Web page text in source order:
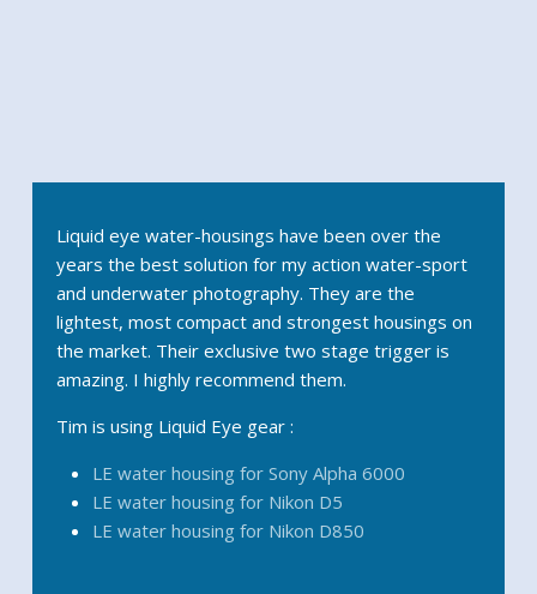
Liquid eye water-housings have been over the
years the best solution for my action water-sport
and underwater photography. They are the
lightest, most compact and strongest housings on
the market. Their exclusive two stage trigger is
amazing. I highly recommend them.
Tim is using Liquid Eye gear :
LE water housing for Sony Alpha 6000
LE water housing for Nikon D5
LE water housing for Nikon D850